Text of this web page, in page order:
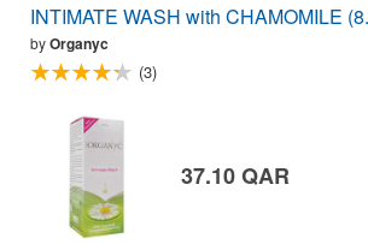
INTIMATE WASH with CHAMOMILE
byOrganyc
(3)
37.10 QAR